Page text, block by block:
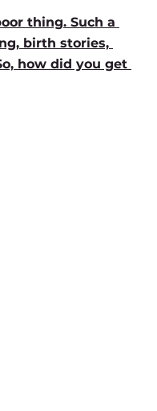
thing. Such a
birth stories,
how did you get